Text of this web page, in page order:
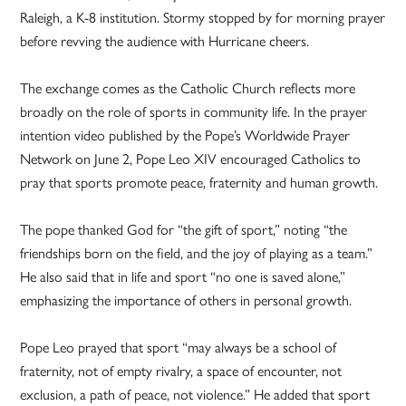
Raleigh, a K-8 institution. Stormy stopped by for morning prayer
before revving the audience with Hurricane cheers.
The exchange comes as the Catholic Church reflects more
broadly on the role of sports in community life. In the prayer
intention video published by the Pope’s Worldwide Prayer
Network on June 2, Pope Leo XIV encouraged Catholics to
pray that sports promote peace, fraternity and human growth.
The pope thanked God for “the gift of sport,” noting “the
friendships born on the field, and the joy of playing as a team.”
He also said that in life and sport “no one is saved alone,”
emphasizing the importance of others in personal growth.
Pope Leo prayed that sport “may always be a school of
fraternity, not of empty rivalry, a space of encounter, not
exclusion, a path of peace, not violence.” He added that sport